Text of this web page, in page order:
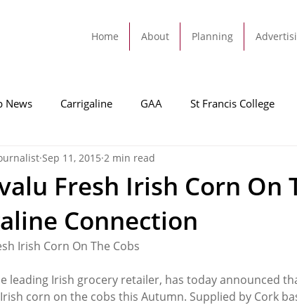
Home About Planning
News Carrigaline GAA St Francis College
Adam Idah Football
Tracton Rochestown
Cork County Council
Fresh Irish Corn On
Connection
Sep 11, 2015 2 min read
Irish Corn On The Cobs
leading Irish grocery retailer, has today announced
corn on the cobs this Autumn. Supplied by Cork